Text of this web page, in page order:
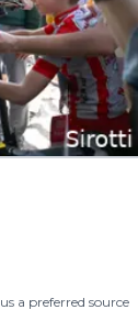
a preferred source